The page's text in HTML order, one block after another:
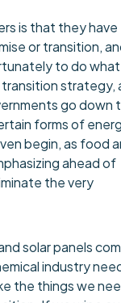
is that they have
or transition,
to do what
strategy,
go down
forms of
begin, as food
ahead of
the very
solar panels
industry
the things we